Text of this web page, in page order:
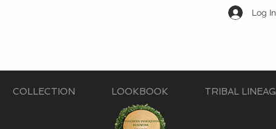
Log In
COLLECTION LOOKBOOK TRIBAL